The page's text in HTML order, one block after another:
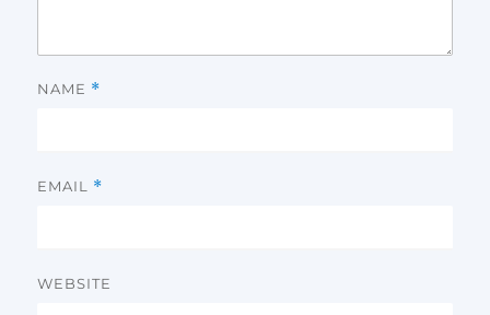
NAME *
EMAIL *
WEBSITE